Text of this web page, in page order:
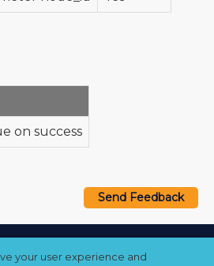
on success
Send Feedback
Policy❘ Cookie Policy❘
your user experience and